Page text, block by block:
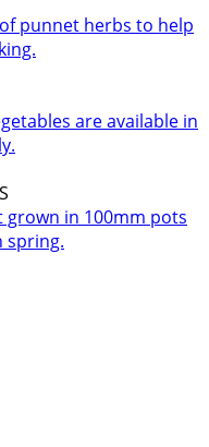
punnet herbs to help
are available in
grown in 100mm pots
spring.